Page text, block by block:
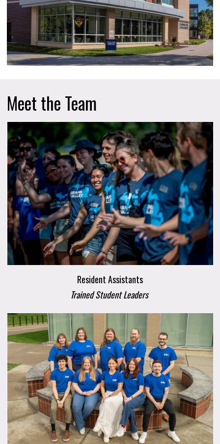
Meet the Team
Resident Assistants
Trained Student Leaders